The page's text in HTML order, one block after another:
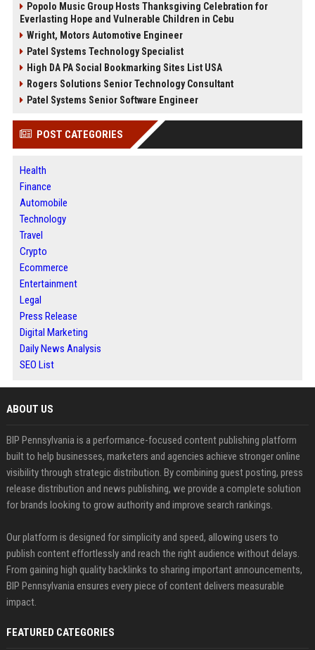
Popolo Music Group Hosts Thanksgiving Celebration for
Everlasting Hope and Vulnerable Children in Cebu
Wright, Motors Automotive Engineer
Patel Systems Technology Specialist
High DA PA Social Bookmarking Sites List USA
Rogers Solutions Senior Technology Consultant
Patel Systems Senior Software Engineer
POST CATEGORIES
Health
Finance
Automobile
Technology
Travel
Crypto
Ecommerce
Entertainment
Legal
Press Release
Digital Marketing
Daily News Analysis
SEO List
ABOUT US
BIP Pennsylvania is a performance-focused content publishing platform
built to help businesses, marketers and agencies achieve stronger online
visibility through strategic distribution. By combining guest posting, press
release distribution and news publishing, we provide a complete solution
for brands looking to grow authority and improve search rankings.
Our platform is designed for simplicity and speed, allowing users to
publish content effortlessly and reach the right audience without delays.
From gaining high quality backlinks to sharing important announcements,
BIP Pennsylvania ensures every piece of content delivers measurable
impact.
FEATURED CATEGORIES